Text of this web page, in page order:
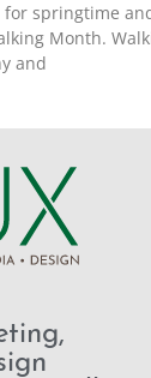
springtime
Month.
and